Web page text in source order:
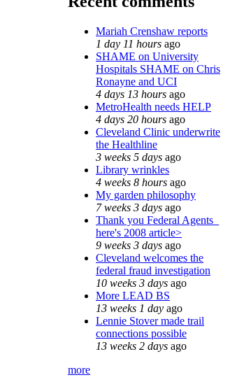
Mariah Crenshaw reports
1 day 11 hours ago
SHAME on University
Hospitals SHAME on Chris
Ronayne and UCI
4 days 13 hours ago
MetroHealth needs HELP
4 days 20 hours ago
Cleveland Clinic underwrite
the Healthline
3 weeks 5 days ago
Library wrinkles
4 weeks 8 hours ago
My garden philosophy
7 weeks 3 days ago
Thank you Federal Agents_
here's 2008 article>
9 weeks 3 days ago
Cleveland welcomes the
federal fraud investigation
10 weeks 3 days ago
More LEAD BS
13 weeks 1 day ago
Lennie Stover made trail
connections possible
13 weeks 2 days ago
more